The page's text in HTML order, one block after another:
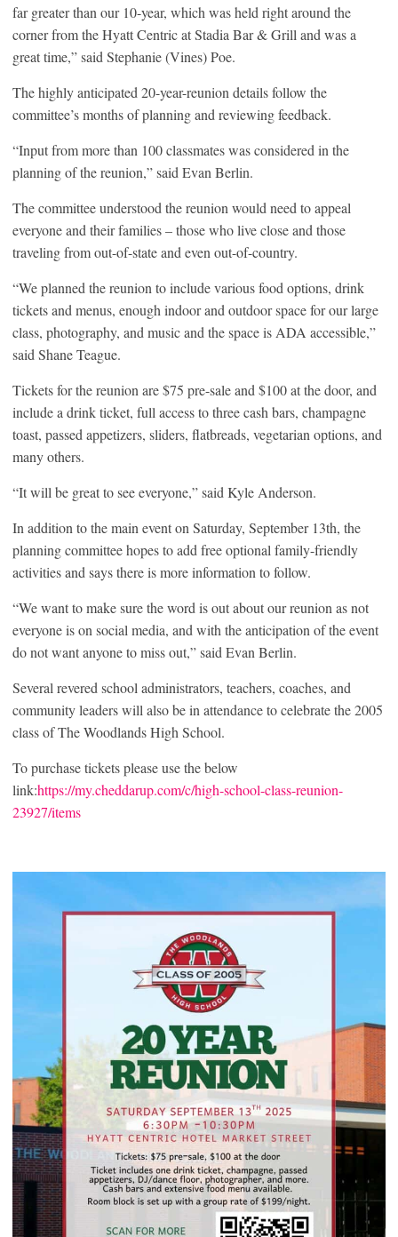
far greater than our 10-year, which was held right around the
corner from the Hyatt Centric at Stadia Bar & Grill and was a
great time,” said Stephanie (Vines) Poe.
The highly anticipated 20-year-reunion details follow the
committee’s months of planning and reviewing feedback.
“Input from more than 100 classmates was considered in the
planning of the reunion,” said Evan Berlin.
The committee understood the reunion would need to appeal
everyone and their families – those who live close and those
traveling from out-of-state and even out-of-country.
“We planned the reunion to include various food options, drink
tickets and menus, enough indoor and outdoor space for our large
class, photography, and music and the space is ADA accessible,”
said Shane Teague.
Tickets for the reunion are $75 pre-sale and $100 at the door, and
include a drink ticket, full access to three cash bars, champagne
toast, passed appetizers, sliders, flatbreads, vegetarian options, and
many others.
“It will be great to see everyone,” said Kyle Anderson.
In addition to the main event on Saturday, September 13th, the
planning committee hopes to add free optional family-friendly
activities and says there is more information to follow.
“We want to make sure the word is out about our reunion as not
everyone is on social media, and with the anticipation of the event
do not want anyone to miss out,” said Evan Berlin.
Several revered school administrators, teachers, coaches, and
community leaders will also be in attendance to celebrate the 2005
class of The Woodlands High School.
To purchase tickets please use the below
link:https://my.cheddarup.com/c/high-school-class-reunion-
23927/items